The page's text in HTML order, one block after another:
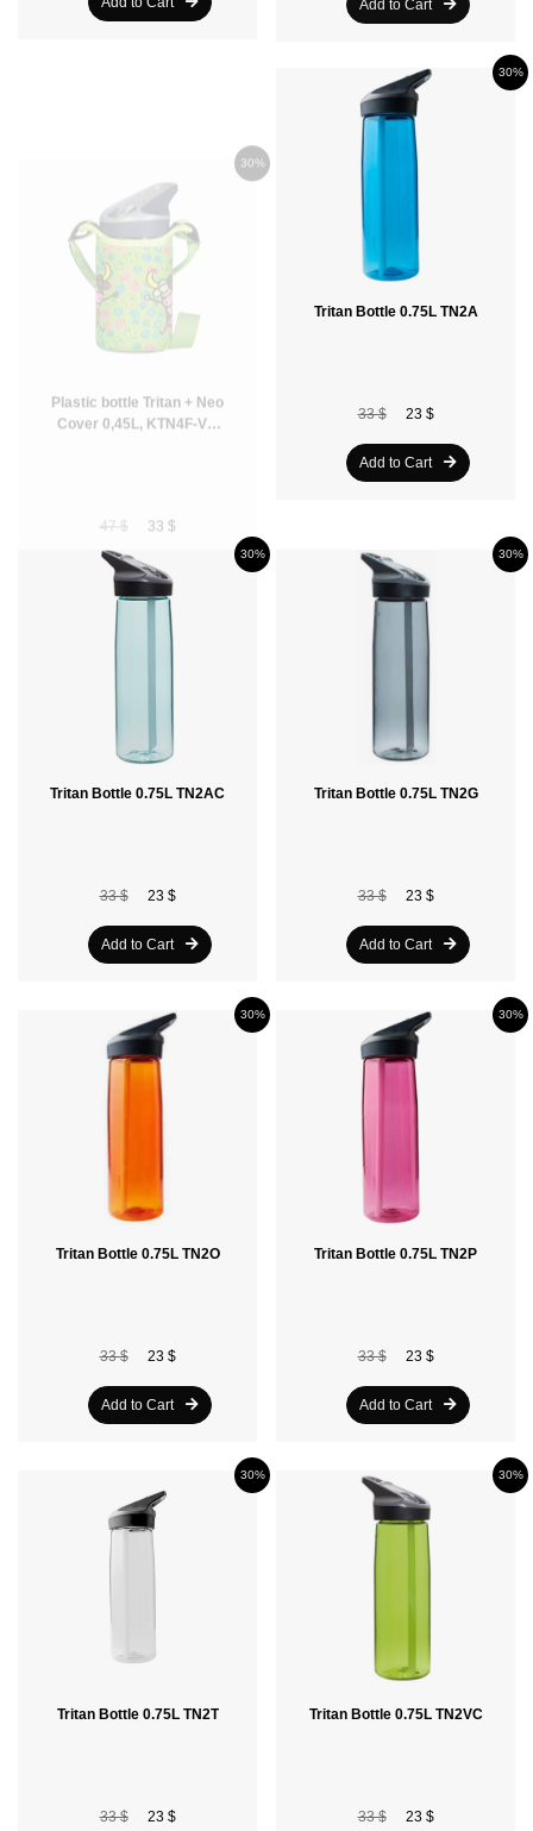
Plastic bottle Tritan + Neo
Cover 0,45L, KTN4F-VL,
Green
47 $
Tritan Bottle 0.75L TN2A
30%
33 $ 23 $
Add to Cart
Tritan Bottle 0.75L TN2AC
30%
33 $ 23 $
Add to Cart
Tritan Bottle 0.75L TN2G
30%
33 $ 23 $
Add to Cart
Tritan Bottle 0.75L TN2O
30%
33 $ 23 $
Add to Cart
Tritan Bottle 0.75L TN2P
30%
33 $ 23 $
Add to Cart
Tritan Bottle 0.75L TN2T
30%
33 $ 23 $
Tritan Bottle 0.75L TN2VC
30%
33 $ 23 $